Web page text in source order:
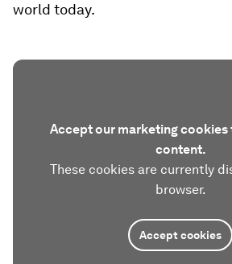
world today.
Accept our marketing cookies
content.
These cookies are currently
browser.
Accept cookies